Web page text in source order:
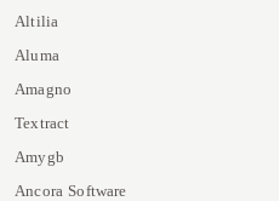
Altilia
Aluma
Amagno
Textract
Amygb
Ancora Software